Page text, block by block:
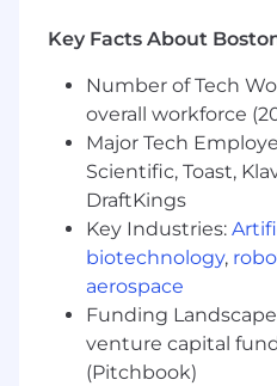
with a strong
Proficiency in
workflow engines
Kubeflow, Ray, or
Strong
TypeScript or similar
backend and AI
Experience with
including model
logging, and
Key Facts About
Number of Tech
overall workforce
Major Tech
Scientific, Toast,
DraftKings
Key Industries:
biotechnology,
aerospace
Funding
venture capital
(Pitchbook)